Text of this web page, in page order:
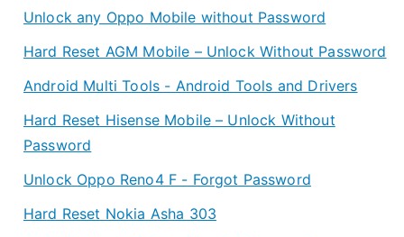
Unlock any Oppo Mobile without Password
Hard Reset AGM Mobile – Unlock Without Password
Android Multi Tools - Android Tools and Drivers
Hard Reset Hisense Mobile – Unlock Without
Password
Unlock Oppo Reno4 F - Forgot Password
Hard Reset Nokia Asha 303